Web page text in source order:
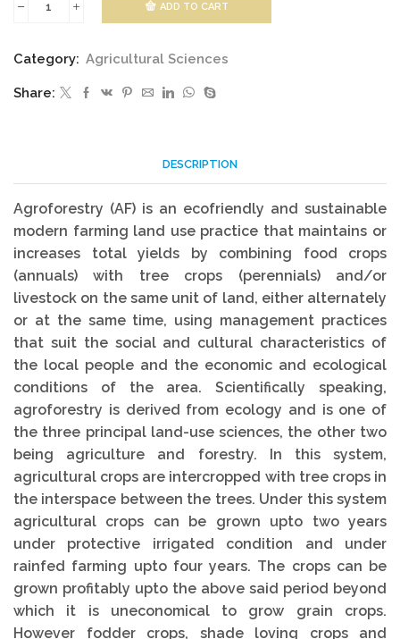
Forestry
quantity
ADD TO CART
Category: Agricultural Sciences
Share:
DESCRIPTION
Agroforestry (AF) is an ecofriendly and sustainable
modern farming land use practice that maintains or
increases total yields by combining food crops
(annuals) with tree crops (perennials) and/or
livestock on the same unit of land, either alternately
or at the same time, using management practices
that suit the social and cultural characteristics of
the local people and the economic and eco­logical
conditions of the area. Scientifically speaking,
agroforestry is derived from ecology and is one of
the three principal land-use sciences, the other two
being agriculture and forestry. In this system,
agricultural crops are intercropped with tree crops in
the interspace between the trees. Under this system
agricultural crops can be grown upto two years
under protective irrigated condition and under
rainfed farming upto four years. The crops can be
grown profitably upto the above said period beyond
which it is uneconomical to grow grain crops.
However fodder crops, shade loving crops and